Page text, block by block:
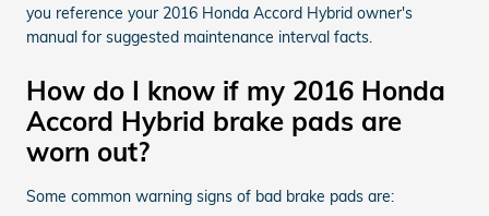
you reference your 2016 Honda Accord Hybrid owner's
manual for suggested maintenance interval facts.
How do I know if my 2016 Honda
Accord Hybrid brake pads are
worn out?
Some common warning signs of bad brake pads are: